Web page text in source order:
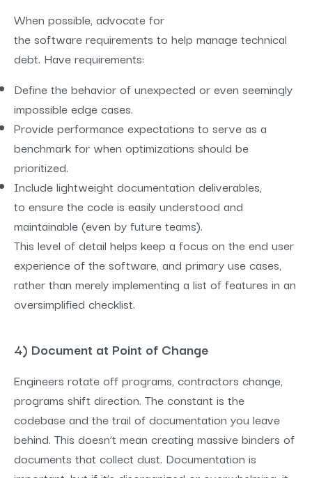
When possible, advocate for
the software requirements to help manage technical
debt. Have requirements:
Define the behavior of unexpected or even seemingly
impossible edge cases.
Provide performance expectations to serve as a
benchmark for when optimizations should be
prioritized.
Include lightweight documentation deliverables,
to ensure the code is easily understood and
maintainable (even by future teams).
This level of detail helps keep a focus on the end user
experience of the software, and primary use cases,
rather than merely implementing a list of features in an
oversimplified checklist.
4) Document at Point of Change
Engineers rotate off programs, contractors change,
programs shift direction. The constant is the
codebase and the trail of documentation you leave
behind. This doesn’t mean creating massive binders of
documents that collect dust. Documentation is